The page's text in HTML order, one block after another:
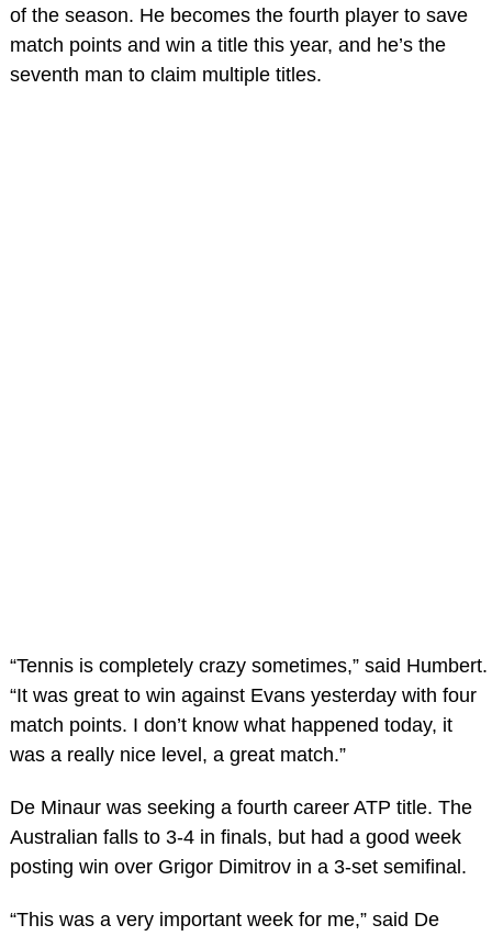
of the season. He becomes the fourth player to save
match points and win a title this year, and he’s the
seventh man to claim multiple titles.
“Tennis is completely crazy sometimes,” said Humbert.
“It was great to win against Evans yesterday with four
match points. I don’t know what happened today, it
was a really nice level, a great match.”
De Minaur was seeking a fourth career ATP title. The
Australian falls to 3-4 in finals, but had a good week
posting win over Grigor Dimitrov in a 3-set semifinal.
“This was a very important week for me,” said De